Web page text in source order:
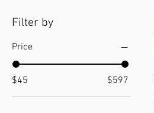
Filter by
Price
$45 $597